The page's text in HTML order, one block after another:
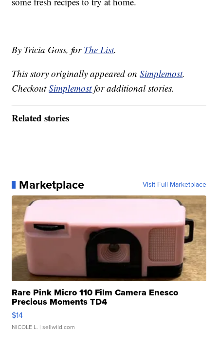
By Tricia Goss, for The List.
This story originally appeared onSimplemost.
CheckoutSimplemostfor additional stories.
Related stories
Marketplace Visit Full Marketplace
Rare Pink Micro 110 Film Camera Enesco
Precious Moments TD4
$14
NICOLE L. | sellwild.com